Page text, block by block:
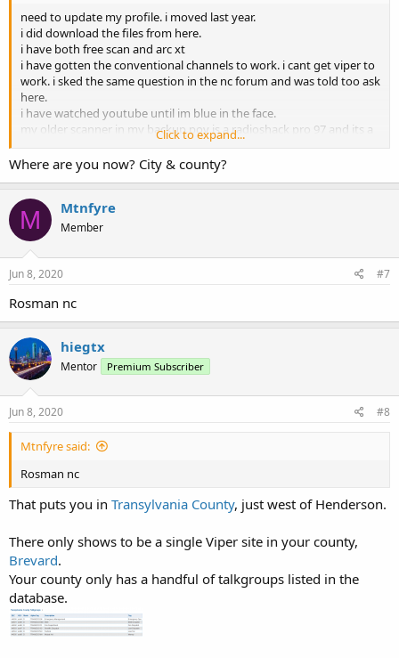
need to update my profile. i moved last year.
i did download the files from here.
i have both free scan and arc xt
i have gotten the conventional channels to work. i cant get viper to
work. i sked the same question in the nc forum and was told too ask
here.
i have watched youtube until im blue in the face.
my older scanner in my backup pov is a radioshack pro 97 and its a
breeze. bought the 992p2 due to p25 phase 2 capability.
Click to expand...
Where are you now? City & county?
M Mtnfyre
Member
Jun 8, 2020 #7
Rosman nc
hiegtx
Mentor Premium Subscriber
Jun 8, 2020 #8
Mtnfyre said:
Rosman nc
That puts you in Transylvania County, just west of Henderson.
There only shows to be a single Viper site in your county,
Brevard.
Your county only has a handful of talkgroups listed in the
database.